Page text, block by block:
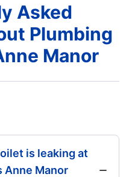
Asked
Plumbing
Manor
is leaking at
Anne Manor